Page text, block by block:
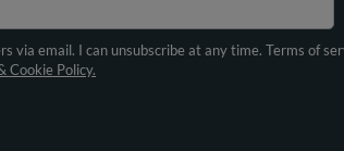
via email. I can unsubscribe at any time. Terms of
Cookie Policy.